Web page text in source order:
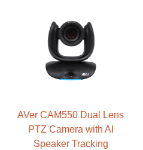
AVer CAM550 Dual Lens
PTZ Camera with AI
Speaker Tracking